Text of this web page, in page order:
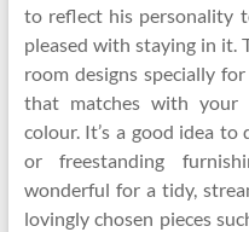
to reflect his personality
pleased with staying in it.
room designs specially
that matches with your
colour. It’s a good idea
or freestanding
wonderful for a tidy,
lovingly chosen pieces